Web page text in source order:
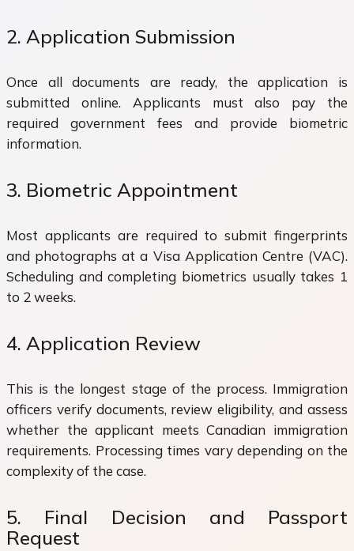
2. Application Submission
Once all documents are ready, the application is
submitted online. Applicants must also pay the
required government fees and provide biometric
information.
3. Biometric Appointment
Most applicants are required to submit fingerprints
and photographs at a Visa Application Centre (VAC).
Scheduling and completing biometrics usually takes 1
to 2 weeks.
4. Application Review
This is the longest stage of the process. Immigration
officers verify documents, review eligibility, and assess
whether the applicant meets Canadian immigration
requirements. Processing times vary depending on the
complexity of the case.
5. Final Decision and Passport
Request